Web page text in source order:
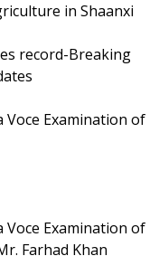
in Shaanxi
record-Breaking
Voce Examination of
Voce Examination of
Farhad Khan